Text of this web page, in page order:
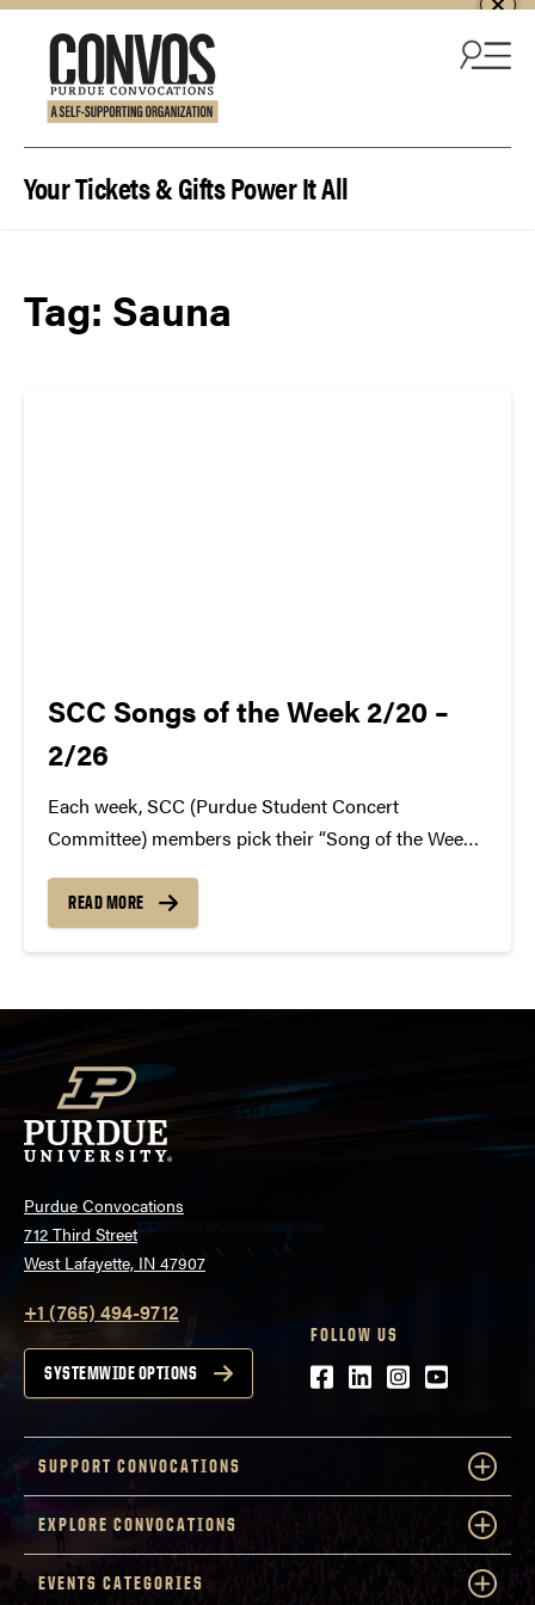
Your Tickets & Gifts Power It All
Tag: Sauna
SCC Songs of the Week 2/20 –
2/26
Each week, SCC (Purdue Student Concert
Committee) members pick their “Song of the Week.”
Check back weekly for SCC songs of the week!
More information about SCC can be found
READ MORE
Purdue Convocations
712 Third Street
West Lafayette, IN 47907
+1 (765) 494-9712
SYSTEMWIDE OPTIONS
FOLLOW US
Facebook
LinkedIn
Instagram
Youtube
SUPPORT CONVOCATIONS
EXPLORE CONVOCATIONS
EVENTS CATEGORIES